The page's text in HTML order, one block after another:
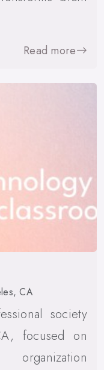
Read more
CA
society
focused on